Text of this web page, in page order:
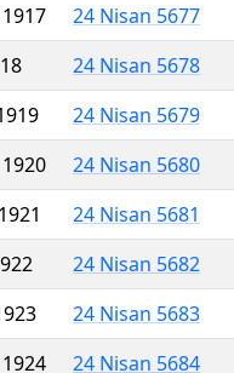
24 Nisan 5677
24 Nisan 5678
24 Nisan 5679
24 Nisan 5680
24 Nisan 5681
24 Nisan 5682
24 Nisan 5683
24 Nisan 5684